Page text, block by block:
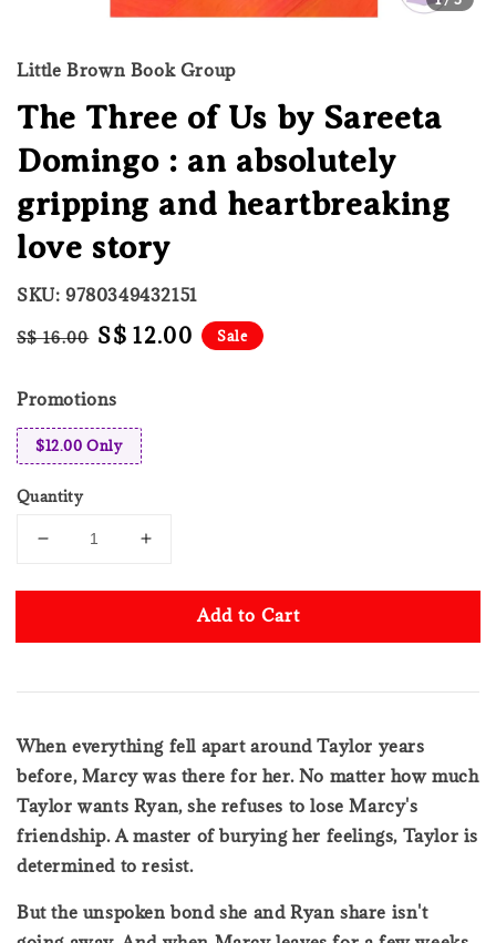
Little Brown Book Group
The Three of Us by Sareeta
Domingo : an absolutely
gripping and heartbreaking
love story
SKU: 9780349432151
Regular
S$ 16.00 Sale
S$ 12.00 Sale
Promotions
$12.00 Only
Quantity
Add to Cart
When everything fell apart around Taylor years
before, Marcy was there for her. No matter how much
Taylor wants Ryan, she refuses to lose Marcy's
friendship. A master of burying her feelings, Taylor is
determined to resist.
But the unspoken bond she and Ryan share isn't